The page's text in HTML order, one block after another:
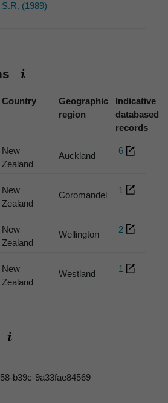
S.R. (1989)
Country
Geographic
region
Indicative
databased
records
New
Zealand
Auckland 6
New
Zealand
Coromandel 1
New
Zealand
Wellington 2
New
Zealand
Westland 1
b39c-9a33fae84569